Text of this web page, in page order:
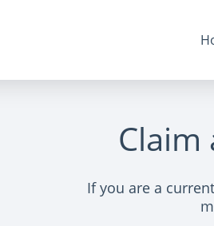
Claim
If you are a